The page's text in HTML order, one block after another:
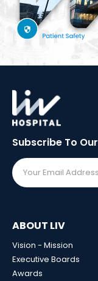
Subscribe To Our
ABOUT LIV
Vision - Mission
Executive Boards
Awards